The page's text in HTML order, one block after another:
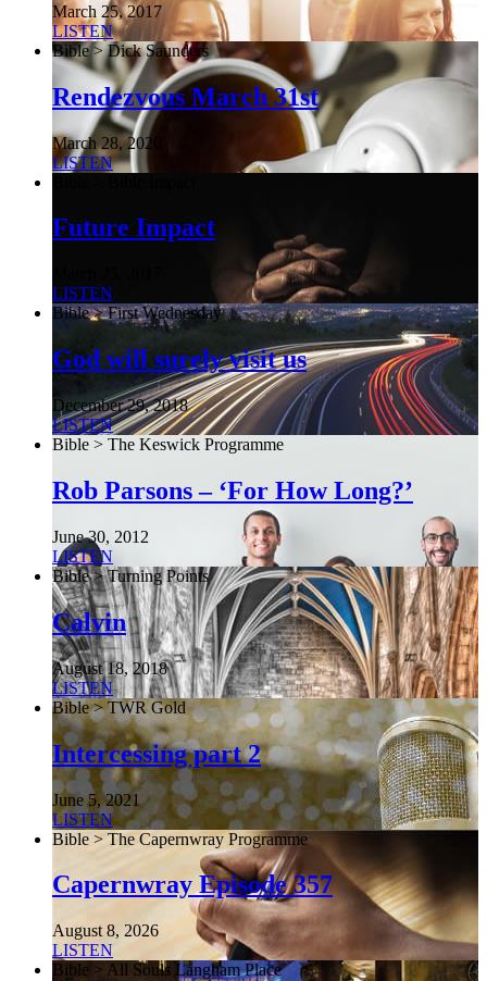
March 25, 2017
LISTEN
Bible > Dick Saunders
Rendezvous March 31st
March 28, 2020
LISTEN
Future Impact
LISTEN
Bible > First Wednesday
God will surely visit us
December 29, 2018
LISTEN
Bible > The Keswick Programme
Rob Parsons – ‘For How Long?’
June 30, 2012
LISTEN
Bible > Turning Points
Calvin
August 18, 2018
LISTEN
Bible > TWR Gold
Intercessing part 2
June 5, 2021
LISTEN
Bible > The Capernwray Programme
Capernwray Episode 357
August 8, 2026
LISTEN
Bible > All Souls Langham Place